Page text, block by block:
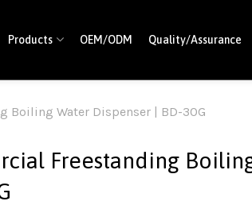
Products OEM/ODM Quality/Assurance
Boiling Water Dispenser | BD-30G
Freestanding